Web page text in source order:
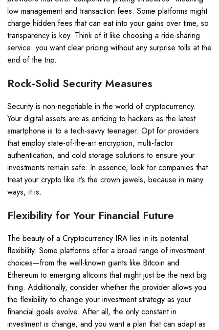
low management and transaction fees. Some platforms might
charge hidden fees that can eat into your gains over time, so
transparency is key. Think of it like choosing a ride-sharing
service: you want clear pricing without any surprise tolls at the
end of the trip.
Rock-Solid Security Measures
Security is non-negotiable in the world of cryptocurrency.
Your digital assets are as enticing to hackers as the latest
smartphone is to a tech-savvy teenager. Opt for providers
that employ state-of-the-art encryption, multi-factor
authentication, and cold storage solutions to ensure your
investments remain safe. In essence, look for companies that
treat your crypto like it’s the crown jewels, because in many
ways, it is.
Flexibility for Your Financial Future
The beauty of a Cryptocurrency IRA lies in its potential
flexibility. Some platforms offer a broad range of investment
choices—from the well-known giants like Bitcoin and
Ethereum to emerging altcoins that might just be the next big
thing. Additionally, consider whether the provider allows you
the flexibility to change your investment strategy as your
financial goals evolve. After all, the only constant in
investment is change, and you want a plan that can adapt as